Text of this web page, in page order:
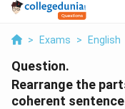
> Exams > English
Question.
Rearrange the
coherent